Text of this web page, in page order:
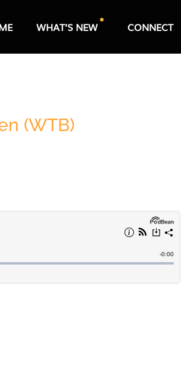
WHAT’S NEW CONNECT
(WTB)